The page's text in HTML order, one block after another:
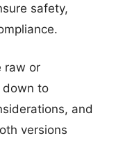
safety,
raw or
down to
and
versions